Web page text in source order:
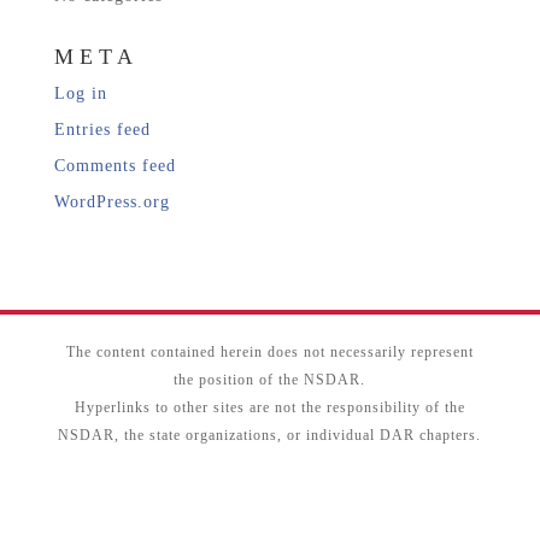
META
Log in
Entries feed
Comments feed
WordPress.org
The content contained herein does not necessarily represent
the position of the NSDAR.
Hyperlinks to other sites are not the responsibility of the
NSDAR, the state organizations, or individual DAR chapters.